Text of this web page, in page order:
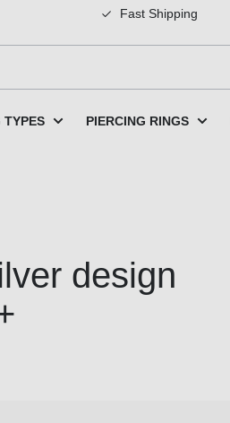
Fast Shipping
TYPES PIERCING RINGS
design